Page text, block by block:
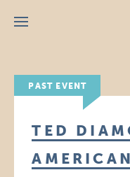
Menu
PAST EVENT
TED